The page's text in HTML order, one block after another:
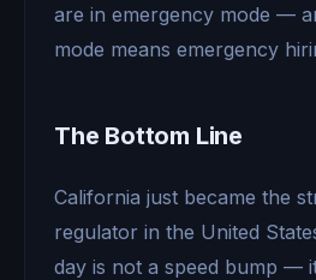
are in emergency mode —
mode means emergency
The Bottom Line
California just became the
regulator in the United
day is not a speed bump —